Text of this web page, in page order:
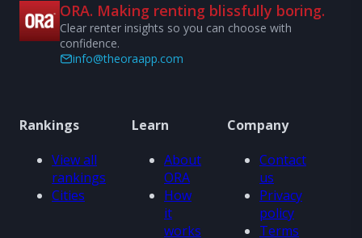
ORA. Making renting blissfully boring.
Clear renter insights so you can choose with
confidence.
info@theoraapp.com
Rankings
View all
rankings
Cities
Learn
About
ORA
How
it
works
Company
Contact
us
Privacy
policy
Terms